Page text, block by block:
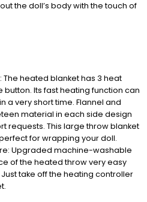
the doll’s body with the touch of
The heated blanket has 3 heat
button. Its fast heating function can
a very short time. Flannel and
material in each side design
requests. This large throw blanket
for wrapping your doll.
Upgraded machine-washable
of the heated throw very easy
take off the heating controller